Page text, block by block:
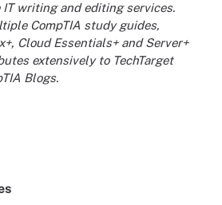
writing and editing services.
CompTIA study guides,
Cloud Essentials+ and Server+
extensively to TechTarget
Blogs.